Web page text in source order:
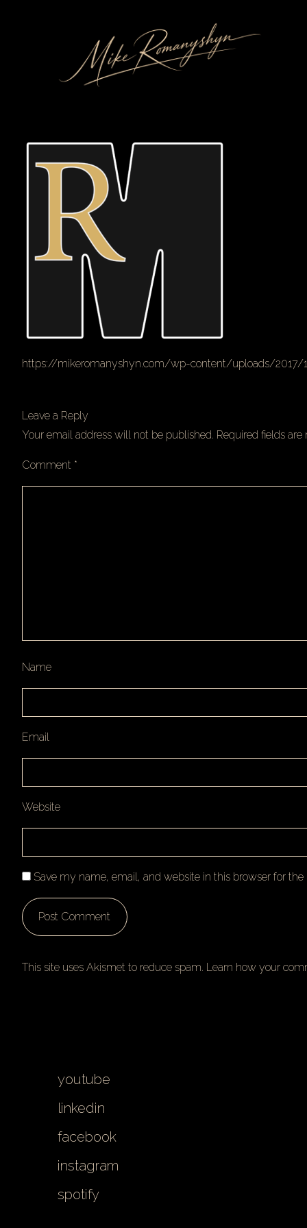
https://mikeromanyshyn.com/wp-content/uploads/2017/
Leave a Reply
Your email address will not be published. Required fields are
Comment *
Name
Email
Website
Save my name, email, and website in this browser for
This site uses Akismet to reduce spam. Learn how your
youtube
linkedin
facebook
instagram
spotify